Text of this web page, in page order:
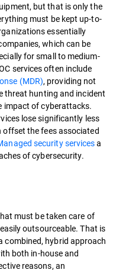
but that is only the
must be kept up-to-
essentially
which can be
for small to medium-
services often include
(MDR), providing not
threat hunting and incident
impact of cyberattacks.
lose significantly less
the fees associated
security servicesa
of cybersecurity.
must be taken care of
outsourceable. That is
combined, hybrid approach
both in-house and
reasons, an